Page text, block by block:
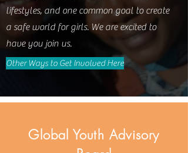
lifestyles, and one common goal to create
a safe world for girls. We are excited to
have you join us.
Other Ways to Get Involved Here
Global Youth Advisory